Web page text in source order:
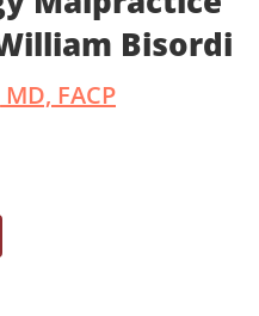
Bisordi
FACP